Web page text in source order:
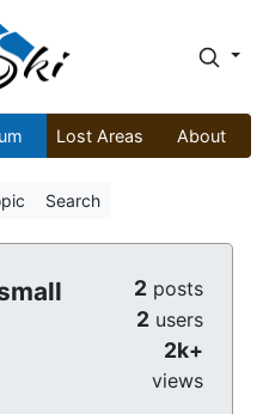
Lost Areas About
Search
2 posts
2 users
2k+
views